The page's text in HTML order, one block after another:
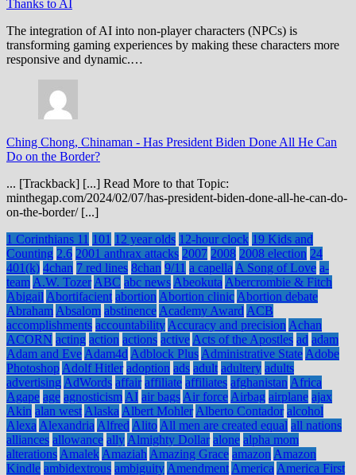
Thanks to AI
The integration of AI into non-player characters (NPCs) is
transforming gaming experiences by making these characters more
responsive and dynamic.…
Ching Chong, Chinaman - Has President Biden Done All He Can
Do on the Border?
... [Trackback] [...] Read More to that Topic:
minthegap.com/2024/02/07/has-president-biden-done-all-he-can-do-
on-the-border/ [...]
1 Corinthians 11 101 12 year olds 12-hour clock 19 Kids and
Counting 2.6 2001 anthrax attacks 2007 2008 2008 election 24
401(k) 4chan 7 red lines 8chan 9/11 a capella A Song of Love a-
team A.W. Tozer ABC abc news Abeokuta Abercrombie & Fitch
Abigail Abortifacient abortion Abortion clinic Abortion debate
Abraham Absalom abstinence Academy Award ACB
accomplishments accountability Accuracy and precision Achan
ACORN acting action actions active Acts of the Apostles ad adam
Adam and Eve Adam4d Adblock Plus Administrative State Adobe
Photoshop Adolf Hitler adoption ads adult adultery adults
advertising AdWords affair affiliate affiliates afghanistan Africa
Agape age agnosticism AI air bags Air force Airbag airplane ajax
Akin alan west Alaska Albert Mohler Alberto Contador alcohol
Alexa Alexandria Alfred Alito All men are created equal all nations
alliances allowance ally Almighty Dollar alone alpha mom
alterations Amalek Amaziah Amazing Grace amazon Amazon
Kindle ambidextrous ambiguity Amendment America America First